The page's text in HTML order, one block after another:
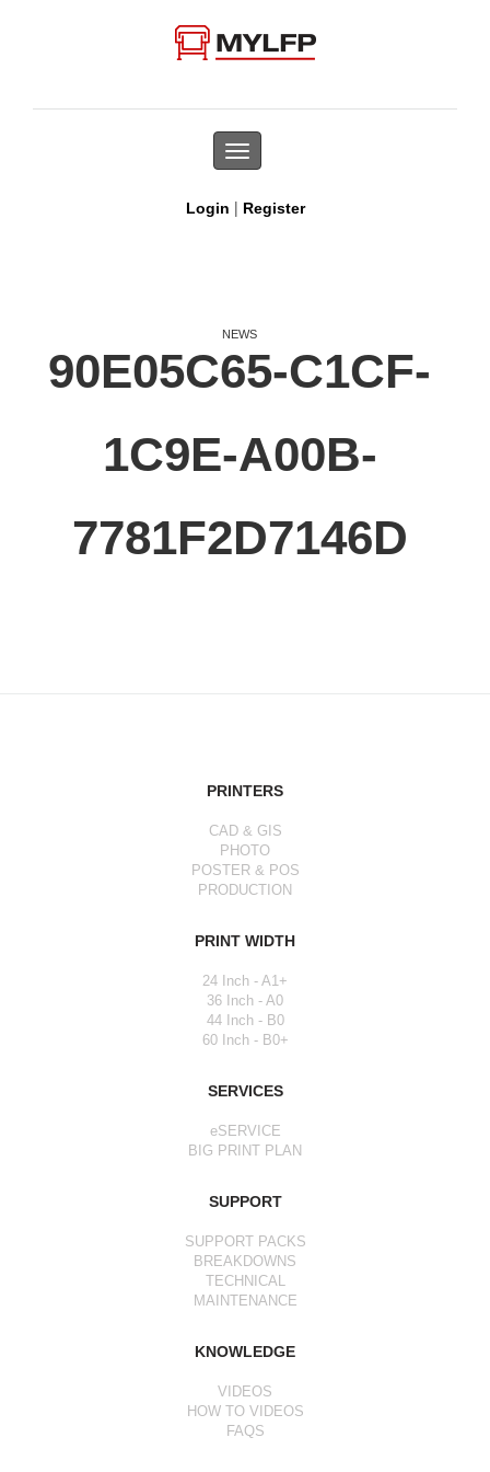
Toggle
navigation
Login | Register
NEWS
90E05C65-C1CF-
1C9E-A00B-
7781F2D7146D
PRINTERS
CAD & GIS
PHOTO
POSTER & POS
PRODUCTION
PRINT WIDTH
24 Inch - A1+
36 Inch - A0
44 Inch - B0
60 Inch - B0+
SERVICES
eSERVICE
BIG PRINT PLAN
SUPPORT
SUPPORT PACKS
BREAKDOWNS
TECHNICAL
MAINTENANCE
KNOWLEDGE
VIDEOS
HOW TO VIDEOS
FAQS